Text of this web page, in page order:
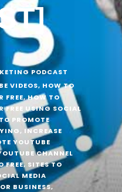
PODCAST
VIDEOS, HOW TO
FREE,HOW TO
FREE USING SOCIAL
PROMOTE
, INCREASE
YOUTUBE
CHANNEL
FREE, SITES TO
MEDIA
BUSINESS,